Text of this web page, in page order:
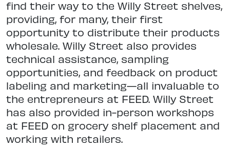
find their way to the Willy Street shelves,
providing, for many, their first
opportunity to distribute their products
wholesale. Willy Street also provides
technical assistance, sampling
opportunities, and feedback on product
labeling and marketing—all invaluable to
the entrepreneurs at FEED. Willy Street
has also provided in-person workshops
at FEED on grocery shelf placement and
working with retailers.